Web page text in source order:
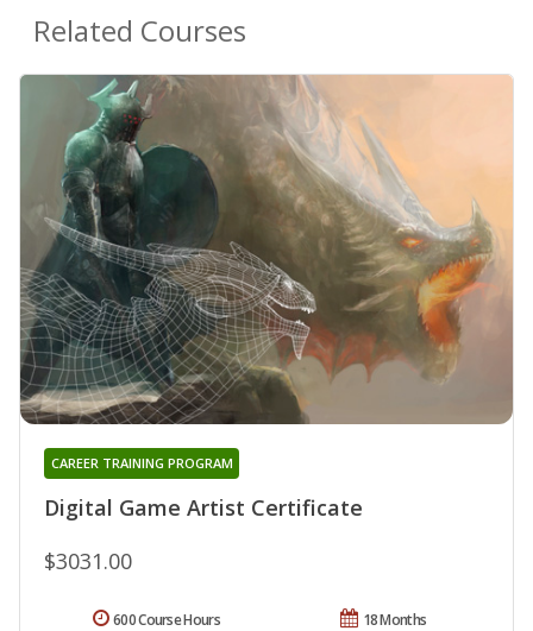
Related Courses
Digital Game Artist Certificate
CAREER TRAINING PROGRAM
$3031.00
18 Months
600 Course Hours